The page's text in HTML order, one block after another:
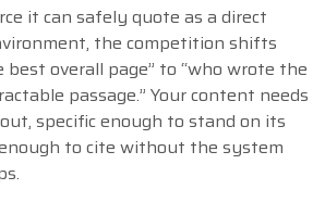
it can safely quote as a direct
the competition shifts
best overall page” to “who wrote the
passage.” Your content needs
specific enough to stand on its
to cite without the system